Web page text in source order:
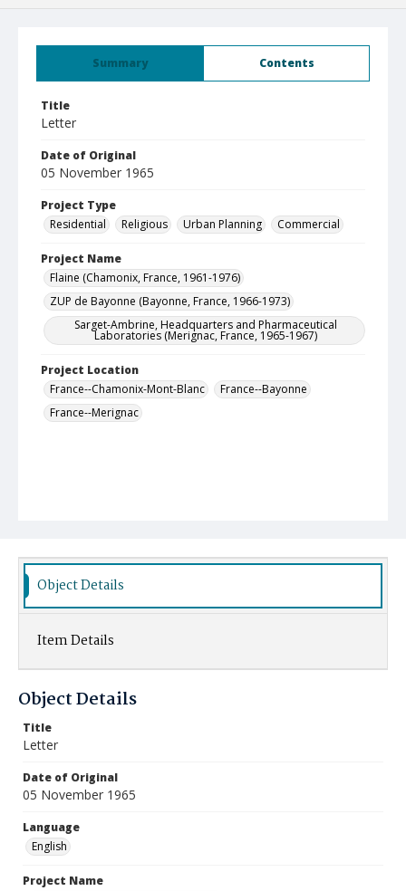
Summary Contents
Title
Letter
Date of Original
05 November 1965
Project Type
Residential
Religious Urban Planning Commercial
Project Name
Flaine (Chamonix, France, 1961-1976)
ZUP de Bayonne (Bayonne, France, 1966-1973)
Sarget-Ambrine, Headquarters and Pharmaceutical
Laboratories (Merignac, France, 1965-1967)
Project Location
France--Chamonix-Mont-Blanc
France--Bayonne
France--Merignac
Object Details
Item Details
Object Details
Title
Letter
Date of Original
05 November 1965
Language
English
Project Name